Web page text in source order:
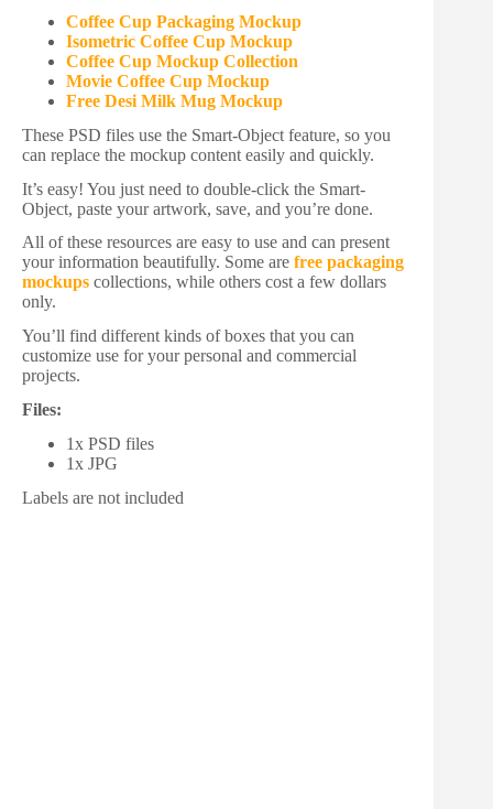
Coffee Cup Packaging Mockup
Isometric Coffee Cup Mockup
Coffee Cup Mockup Collection
Movie Coffee Cup Mockup
Free Desi Milk Mug Mockup
These PSD files use the Smart-Object feature, so you
can replace the mockup content easily and quickly.
It’s easy! You just need to double-click the Smart-
Object, paste your artwork, save, and you’re done.
All of these resources are easy to use and can present
your information beautifully. Some are free packaging
mockups collections, while others cost a few dollars
only.
You’ll find different kinds of boxes that you can
customize use for your personal and commercial
projects.
Files:
1x PSD files
1x JPG
Labels are not included